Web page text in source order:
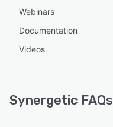
Webinars
Documentation
Videos
Synergetic FAQs